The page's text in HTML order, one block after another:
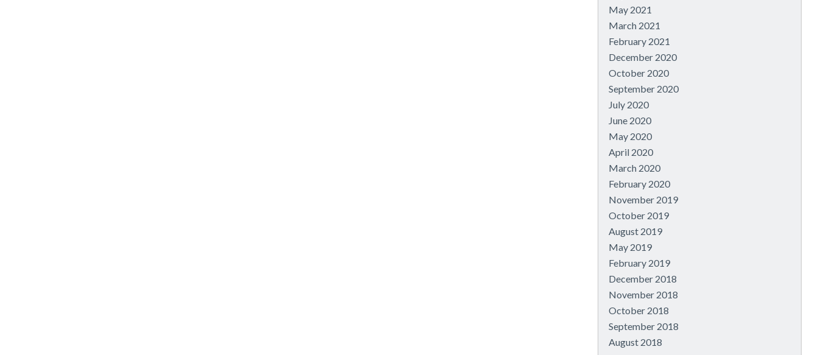
May 2021
March 2021
February 2021
December 2020
October 2020
September 2020
July 2020
June 2020
May 2020
April 2020
March 2020
February 2020
November 2019
October 2019
August 2019
May 2019
February 2019
December 2018
November 2018
October 2018
September 2018
August 2018